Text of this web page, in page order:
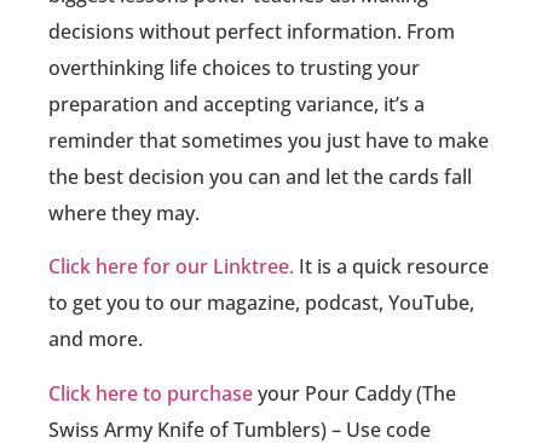
decisions without perfect information. From
overthinking life choices to trusting your
preparation and accepting variance, it’s a
reminder that sometimes you just have to make
the best decision you can and let the cards fall
where they may.
Click here for our Linktree. It is a quick resource
to get you to our magazine, podcast, YouTube,
and more.
Click here to purchaseyour Pour Caddy (The
Swiss Army Knife of Tumblers) – Use code